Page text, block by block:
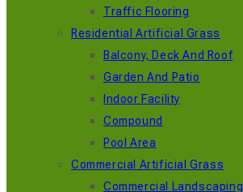
Traffic Flooring
Residential Artificial Grass
Balcony, Deck And Roof
Garden And Patio
Indoor Facility
Compound
Pool Area
Commercial Artificial Grass
Commercial Landscaping